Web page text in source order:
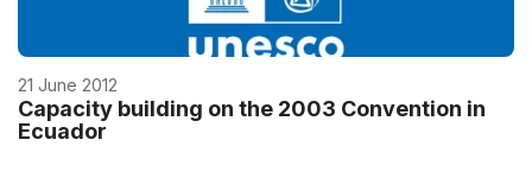
21 June 2012
Capacity building on the 2003 Convention in
Ecuador